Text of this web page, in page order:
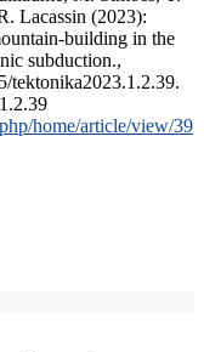
Lacassin (2023):
building in the
subduction.,
tektonika2023.1.2.39.
home/article/view/39